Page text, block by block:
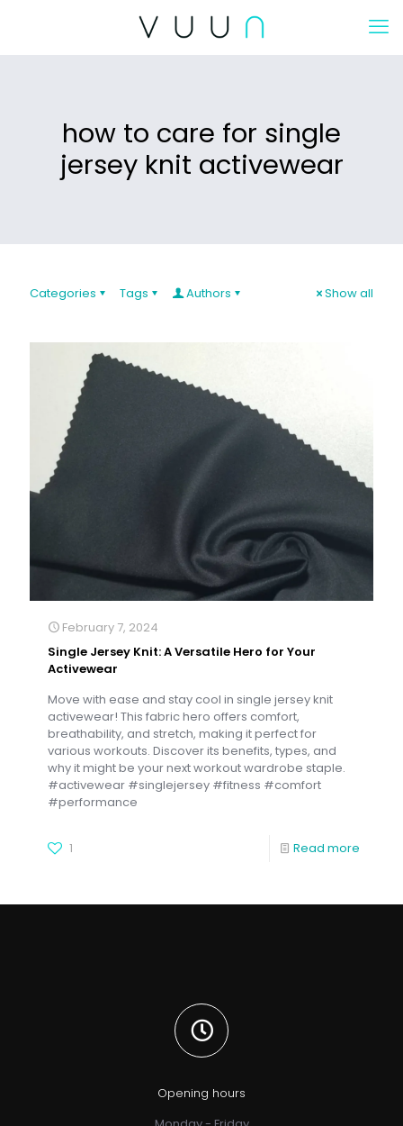
how to care for single
jersey knit activewear
Categories Tags Authors Show all
February 7, 2024
Single Jersey Knit: A Versatile Hero for Your
Activewear
Move with ease and stay cool in single jersey knit
activewear! This fabric hero offers comfort,
breathability, and stretch, making it perfect for
various workouts. Discover its benefits, types, and
why it might be your next workout wardrobe staple.
#activewear #singlejersey #fitness #comfort
#performance
1 Read more
Opening hours